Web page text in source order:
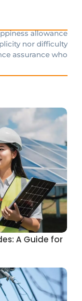
allowance
nor difficulty
assurance who.
A Guide for